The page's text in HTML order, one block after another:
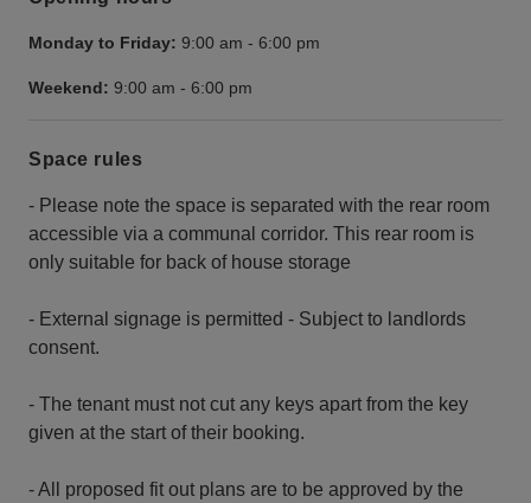
Monday to Friday: 9:00 am - 6:00 pm
Weekend: 9:00 am - 6:00 pm
Space rules
- Please note the space is separated with the rear room
accessible via a communal corridor. This rear room is
only suitable for back of house storage
- External signage is permitted - Subject to landlords
consent.
- The tenant must not cut any keys apart from the key
given at the start of their booking.
- All proposed fit out plans are to be approved by the